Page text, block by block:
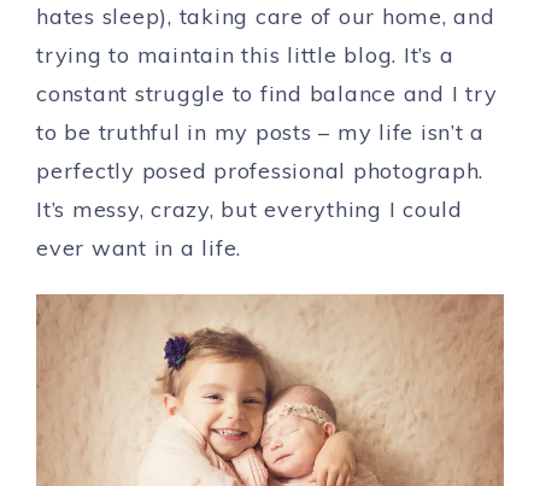
hates sleep), taking care of our home, and
trying to maintain this little blog. It’s a
constant struggle to find balance and I try
to be truthful in my posts – my life isn’t a
perfectly posed professional photograph.
It’s messy, crazy, but everything I could
ever want in a life.